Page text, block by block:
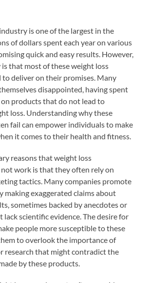
is one of the largest in the
of dollars spent each year on various
quick and easy results. However,
that most of these weight loss
to deliver on their promises. Many
disappointed, having spent
products that do not lead to
loss. Understanding why these
fail can empower individuals to make
it comes to their health and fitness.
reasons that weight loss
work is that they often rely on
tactics. Many companies promote
making exaggerated claims about
sometimes backed by anecdotes or
scientific evidence. The desire for
people more susceptible to these
to overlook the importance of
research that might contradict the
by these products.